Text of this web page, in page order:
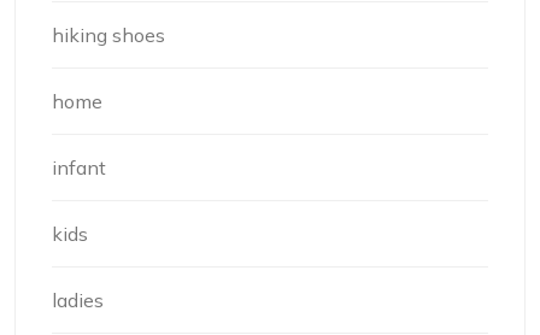
hiking shoes
home
infant
kids
ladies